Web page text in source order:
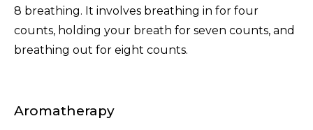
8 breathing. It involves breathing in for four
counts, holding your breath for seven counts, and
breathing out for eight counts.
Aromatherapy